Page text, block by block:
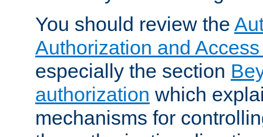
You should review the
Authorization and
especially the section
authorization which
mechanisms for